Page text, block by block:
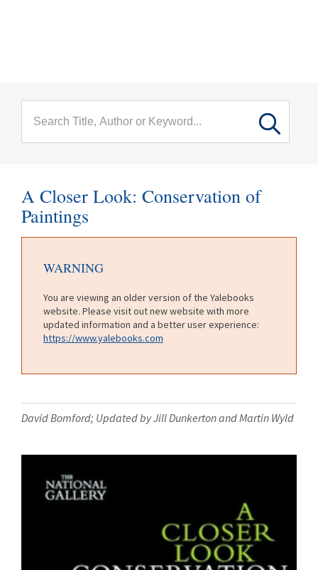
A Closer Look: Conservation of
Paintings
WARNING
You are viewing an older version of the Yalebooks
website. Please visit out new website with more
updated information and a better user experience:
https://www.yalebooks.com
David Bomford; Updated by Jill Dunkerton and Martin Wyld